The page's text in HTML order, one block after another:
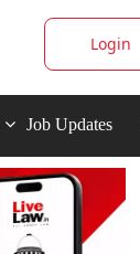
Login
Job Updates